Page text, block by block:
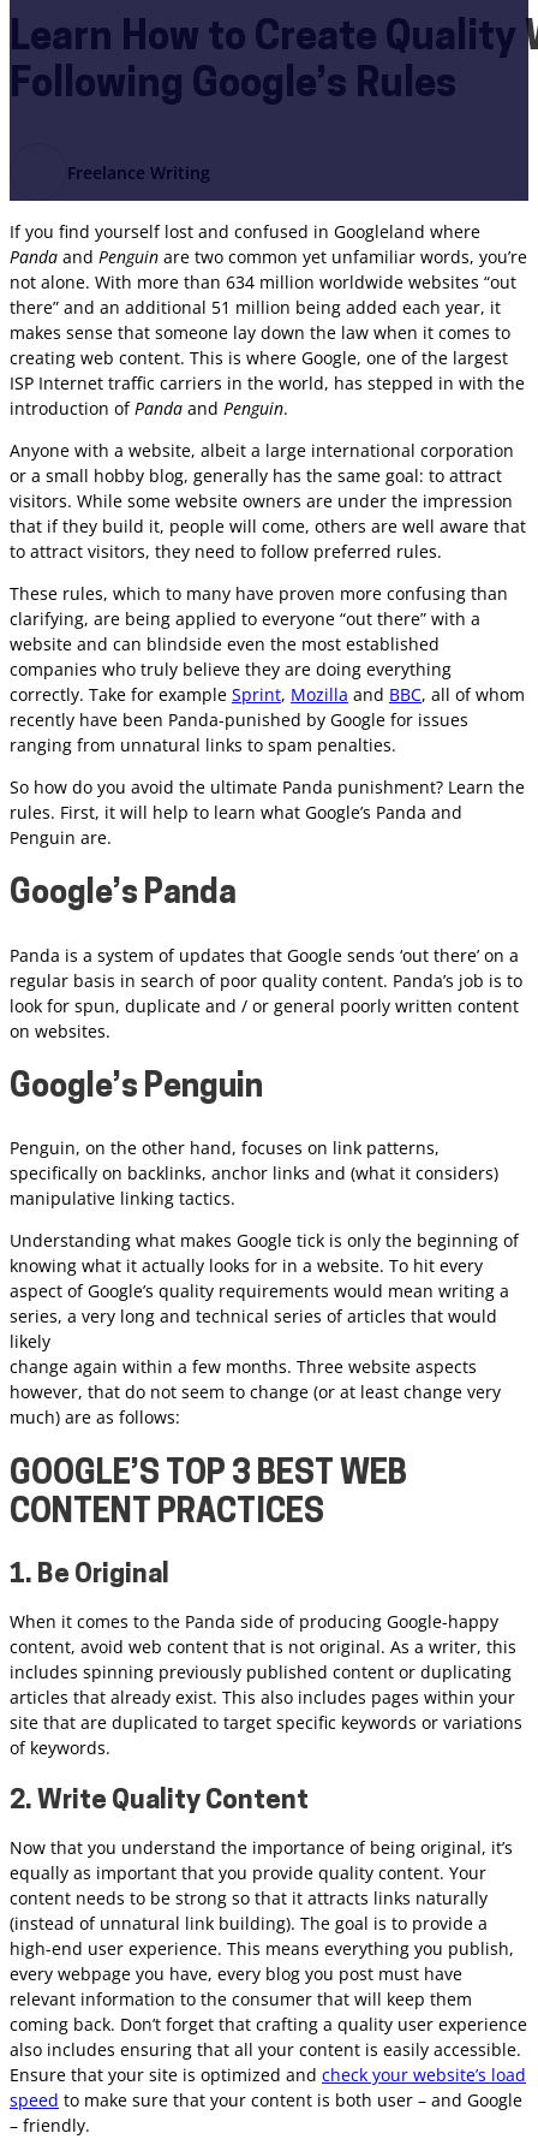
Learn How to Create
Following Google’s Rules
Freelance Writing
If you find yourself lost and confused in Googleland where
Panda and Penguin are two common yet unfamiliar words, you’re
not alone. With more than 634 million worldwide websites “out
there” and an additional 51 million being added each year, it
makes sense that someone lay down the law when it comes to
creating web content. This is where Google, one of the largest
ISP Internet traffic carriers in the world, has stepped in with the
introduction of Panda and Penguin.
Anyone with a website, albeit a large international corporation
or a small hobby blog, generally has the same goal: to attract
visitors. While some website owners are under the impression
that if they build it, people will come, others are well aware that
to attract visitors, they need to follow preferred rules.
These rules, which to many have proven more confusing than
clarifying, are being applied to everyone “out there” with a
website and can blindside even the most established
companies who truly believe they are doing everything
correctly. Take for example Sprint, Mozilla and BBC, all of whom
recently have been Panda-punished by Google for issues
ranging from unnatural links to spam penalties.
So how do you avoid the ultimate Panda punishment? Learn the
rules. First, it will help to learn what Google’s Panda and
Penguin are.
Google’s Panda
Panda is a system of updates that Google sends ‘out there’ on a
regular basis in search of poor quality content. Panda’s job is to
look for spun, duplicate and / or general poorly written content
on websites.
Google’s Penguin
Penguin, on the other hand, focuses on link patterns,
specifically on backlinks, anchor links and (what it considers)
manipulative linking tactics.
Understanding what makes Google tick is only the beginning of
knowing what it actually looks for in a website. To hit every
aspect of Google’s quality requirements would mean writing a
series, a very long and technical series of articles that would
likely
change again within a few months. Three website aspects
however, that do not seem to change (or at least change very
much) are as follows:
GOOGLE’S TOP 3 BEST WEB
CONTENT PRACTICES
1. Be Original
When it comes to the Panda side of producing Google-happy
content, avoid web content that is not original. As a writer, this
includes spinning previously published content or duplicating
articles that already exist. This also includes pages within your
site that are duplicated to target specific keywords or variations
of keywords.
2. Write Quality Content
Now that you understand the importance of being original, it’s
equally as important that you provide quality content. Your
content needs to be strong so that it attracts links naturally
(instead of unnatural link building). The goal is to provide a
high-end user experience. This means everything you publish,
every webpage you have, every blog you post must have
relevant information to the consumer that will keep them
coming back. Don’t forget that crafting a quality user experience
also includes ensuring that all your content is easily accessible.
Ensure that your site is optimized and check your website’s load
speed to make sure that your content is both user – and Google
– friendly.